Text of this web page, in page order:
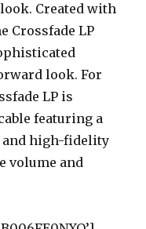
Created with
Crossfade LP
look. For
LP is
featuring a
high-fidelity
volume and